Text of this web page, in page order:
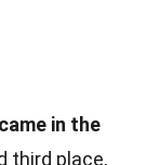
in the
third place,